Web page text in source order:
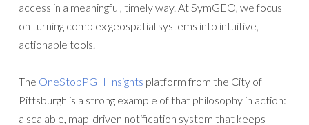
access in a meaningful, timely way. At SymGEO, we focus
on turning complex geospatial systems into intuitive,
actionable tools.
The OneStopPGH Insights platform from the City of
Pittsburgh is a strong example of that philosophy in action:
a scalable, map-driven notification system that keeps